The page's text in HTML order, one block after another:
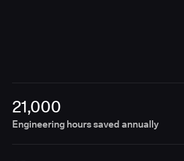
21,000
Engineering hours saved annually